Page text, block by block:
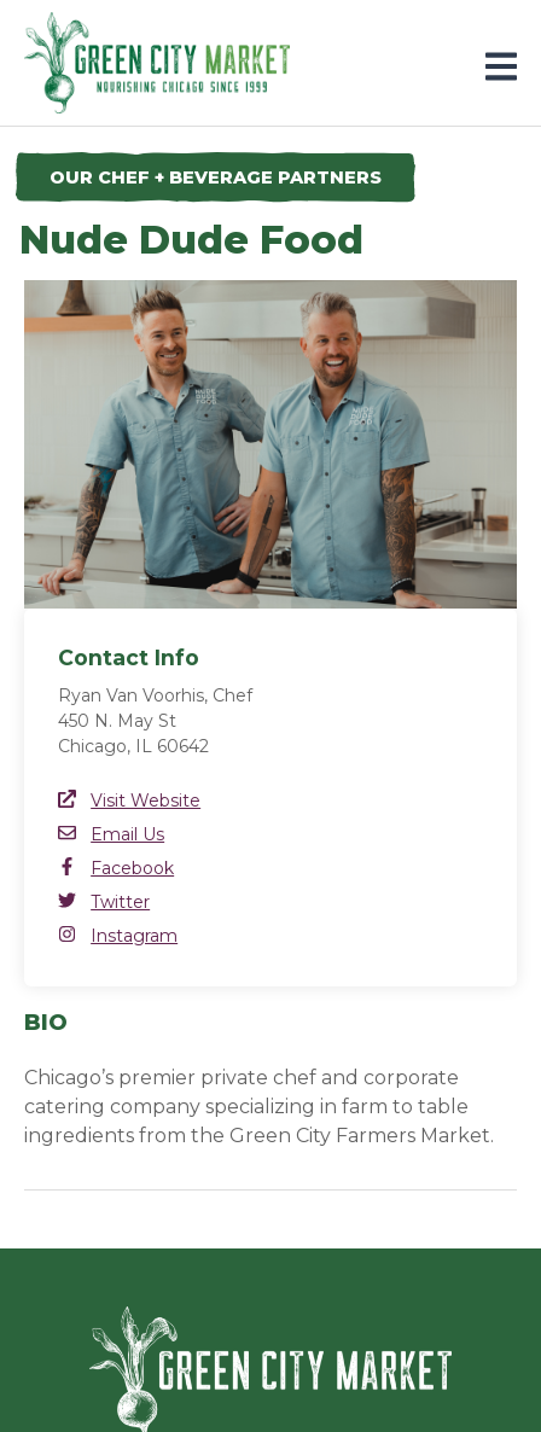
Parkersburg, Iowa
OUR CHEF + BEVERAGE PARTNERS
Nude Dude Food
Contact Info
Ryan Van Voorhis, Chef
450 N. May St
Chicago, IL 60642
Website Link
Visit Website
Email
Email Us
Facebook
Facebook
Twitter
Twitter
Instagram
Instagram
BIO
Chicago’s premier private chef and corporate
catering company specializing in farm to table
ingredients from the Green City Farmers Market.